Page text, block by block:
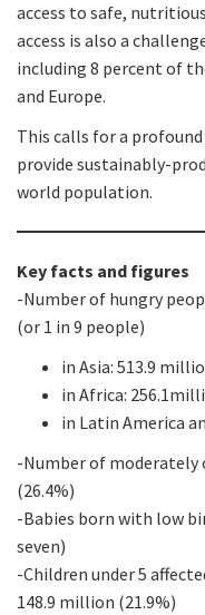
access to safe,
access is also a
including 8 percent of
and Europe.
This calls for a
provide sustainably-
world population.
Key facts and figures
-Number of hungry
(or 1 in 9 people)
in Asia: 513.9
in Africa:
in Latin America
-Number of moderately
(26.4%)
-Babies born with low
seven)
-Children under 5
148.9 million (21.9%)